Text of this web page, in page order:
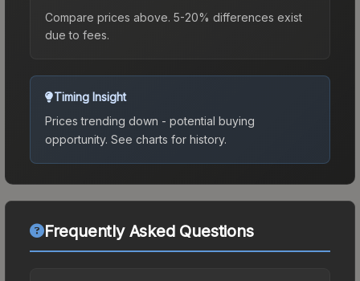
Compare prices above. 5-20% differences exist
due to fees.
Timing Insight
Prices trending down - potential buying
opportunity. See charts for history.
Frequently Asked Questions